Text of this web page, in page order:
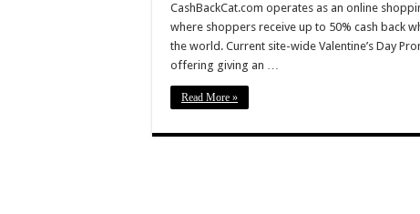
CashBackCat.com operates as an online
where shoppers receive up to 50% cash back
the world. Current site-wide Valentine’s Day
offering giving an …
Read More »